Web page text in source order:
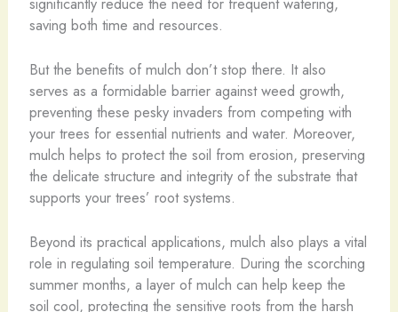
saving both time and resources.
But the benefits of mulch don’t stop there. It also
serves as a formidable barrier against weed growth,
preventing these pesky invaders from competing with
your trees for essential nutrients and water. Moreover,
mulch helps to protect the soil from erosion, preserving
the delicate structure and integrity of the substrate that
supports your trees’ root systems.
Beyond its practical applications, mulch also plays a vital
role in regulating soil temperature. During the scorching
summer months, a layer of mulch can help keep the
soil cool, protecting the sensitive roots from the harsh